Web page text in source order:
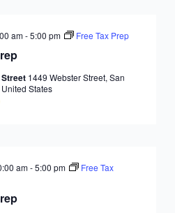
am-5:00 pm Free Tax Prep
1449 Webster Street, San
States
am-5:00 pm
Free Tax